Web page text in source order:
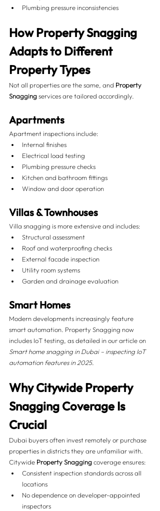
Plumbing pressure inconsistencies
How Property Snagging
Adapts to Different
Property Types
Not all properties are the same, and Property
Snagging services are tailored accordingly.
Apartments
Apartment inspections include:
Internal finishes
Electrical load testing
Plumbing pressure checks
Kitchen and bathroom fittings
Window and door operation
Villas & Townhouses
Villa snagging is more extensive and includes:
Structural assessment
Roof and waterproofing checks
External facade inspection
Utility room systems
Garden and drainage evaluation
Smart Homes
Modern developments increasingly feature
smart automation. Property Snagging now
includes IoT testing, as detailed in our article on
Smart home snagging in Dubai – inspecting IoT
automation features in 2025.
Why Citywide Property
Snagging Coverage Is
Crucial
Dubai buyers often invest remotely or purchase
properties in districts they are unfamiliar with.
Citywide Property Snagging coverage ensures:
Consistent inspection standards across all
locations
No dependence on developer-appointed
inspectors